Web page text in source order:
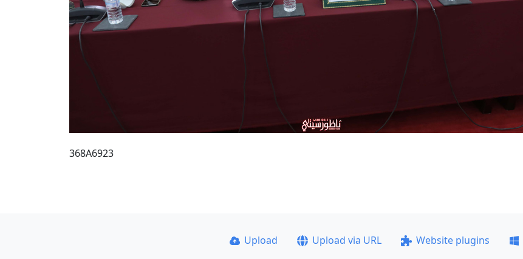
368A6923
Upload Upload via URL Website plugins